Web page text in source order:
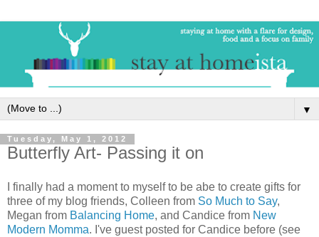
▼
Tuesday, May 1, 2012
Butterfly Art- Passing it on
I finally had a moment to myself to be abe to create gifts for
three of my blog friends, Colleen from So Much to Say,
Megan from Balancing Home, and Candice from New
Modern Momma. I've guest posted for Candice before (see